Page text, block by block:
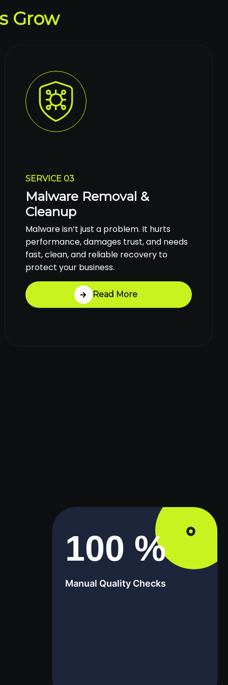
Grow
SERVICE 03
Malware Removal &
Cleanup
Malware isn’t just a problem. It hurts
performance, damages trust, and needs
fast, clean, and reliable recovery to
protect your business.
Read More
100 %
Manual Quality Checks